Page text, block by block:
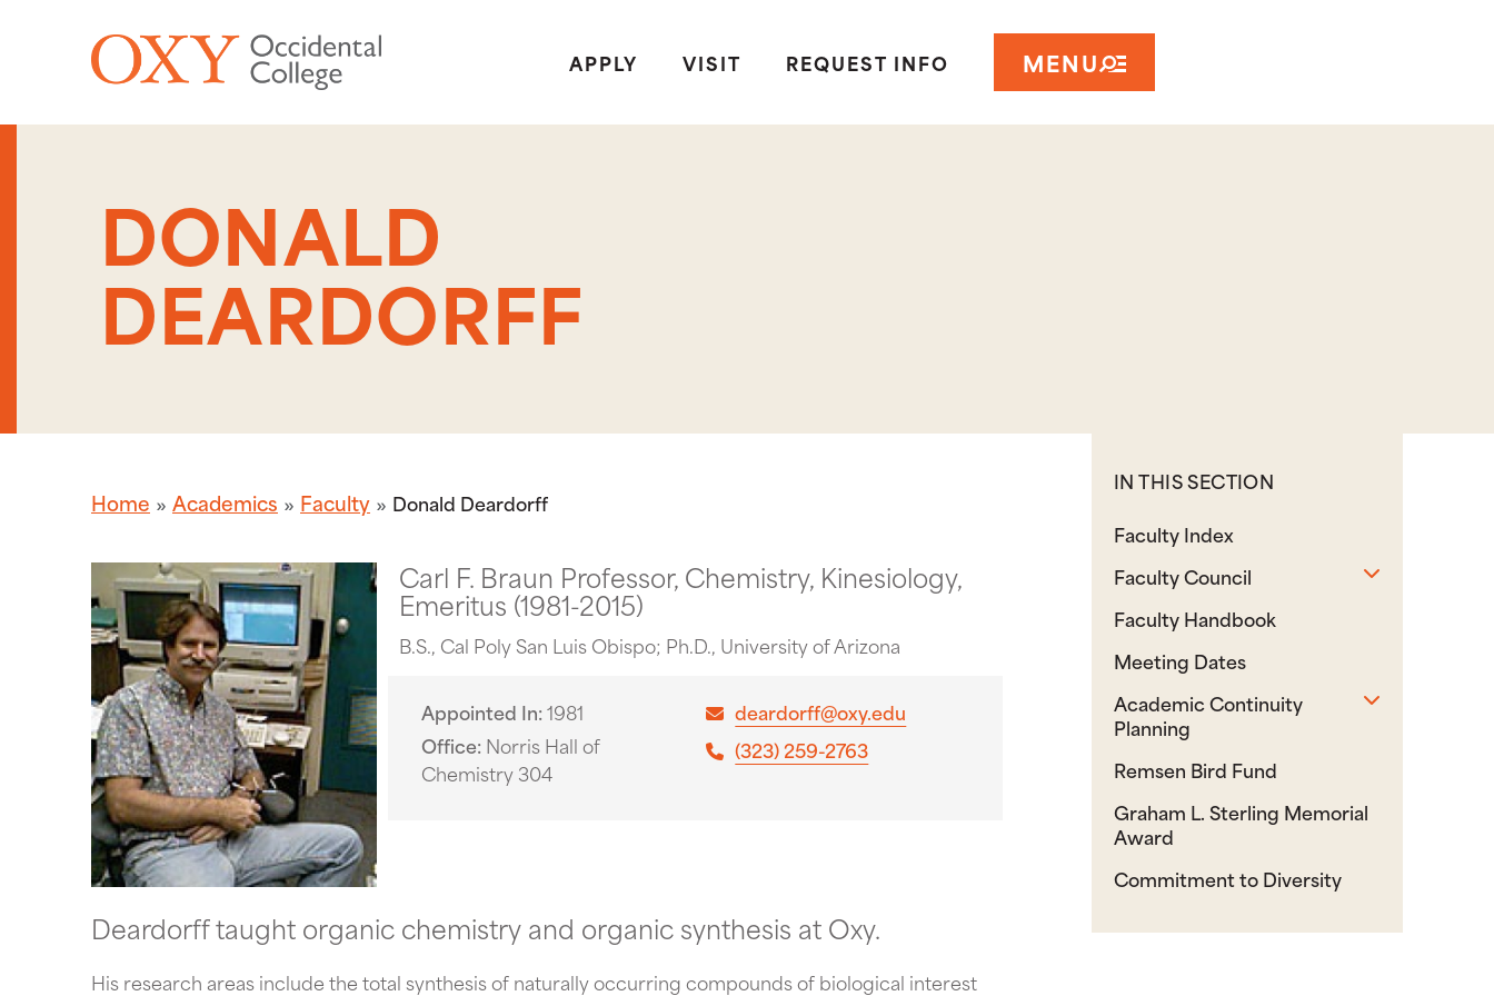
APPLY
VISIT REQUEST INFO MENU
DONALD
DEARDORFF
Home Academics Faculty Donald Deardorff
Carl F. Braun Professor, Chemistry, Kinesiology,
Emeritus (1981-2015)
B.S., Cal Poly San Luis Obispo; Ph.D., University of Arizona
Appointed In 1981
Office Norris Hall of
Chemistry 304
deardorff@oxy.edu
(323) 259-2763
Deardorff taught organic chemistry and organic synthesis at Oxy.
His research areas include the total synthesis of naturally occurring compounds of biological interest
IN THIS SECTION
Faculty Index
Faculty Council
Faculty Handbook
Meeting Dates
Academic Continuity
Planning
Remsen Bird Fund
Graham L. Sterling Memorial
Award
Commitment to Diversity